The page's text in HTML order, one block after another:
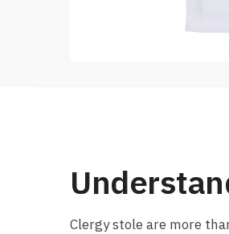
Clergy stole are more